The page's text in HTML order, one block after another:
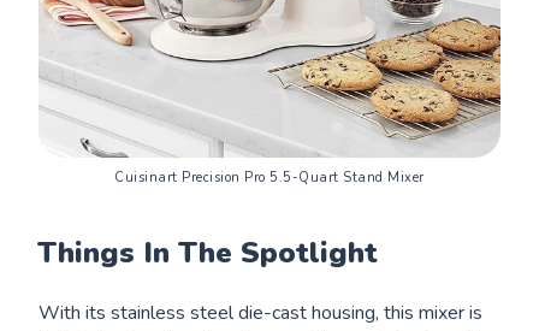
Cuisinart Precision Pro 5.5-Quart Stand Mixer
Things In The Spotlight
With its stainless steel die-cast housing, this mixer is